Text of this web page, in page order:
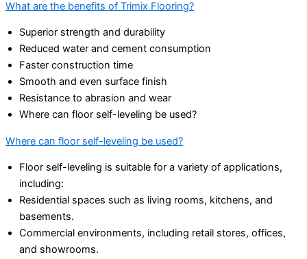
What are the benefits of Trimix Flooring?
Superior strength and durability
Reduced water and cement consumption
Faster construction time
Smooth and even surface finish
Resistance to abrasion and wear
Where can floor self-leveling be used?
Where can floor self-leveling be used?
Floor self-leveling is suitable for a variety of applications,
including:
Residential spaces such as living rooms, kitchens, and
basements.
Commercial environments, including retail stores, offices,
and showrooms.